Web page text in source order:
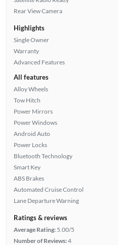
Rear View Camera
Highlights
Single Owner
Warranty
Advanced Features
All features
Alloy Wheels
Tow Hitch
Power Mirrors
Power Windows
Android Auto
Power Locks
Bluetooth Technology
Smart Key
ABS Brakes
Automated Cruise Control
Lane Departure Warning
Ratings & reviews
Average Rating: 5.00/5
Number of Reviews:4